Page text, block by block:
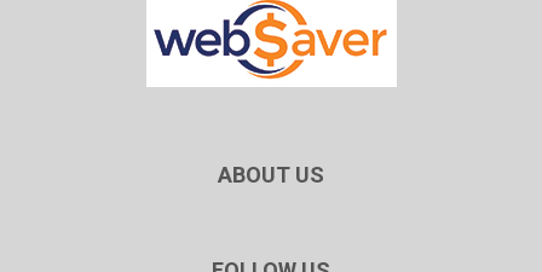
ABOUT US